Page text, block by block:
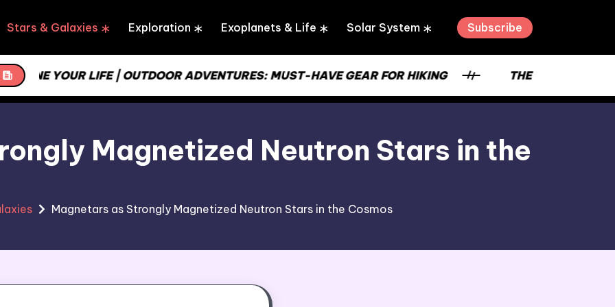
Stars & Galaxies Exploration Exoplanets & Life Solar System Subscribe
YOUR LIFE | OUTDOOR ADVENTURES: MUST-HAVE GEAR FOR HIKING THE STRENGTH OF
Magnetized Neutron Stars in the
Magnetars as Strongly Magnetized Neutron Stars in the Cosmos